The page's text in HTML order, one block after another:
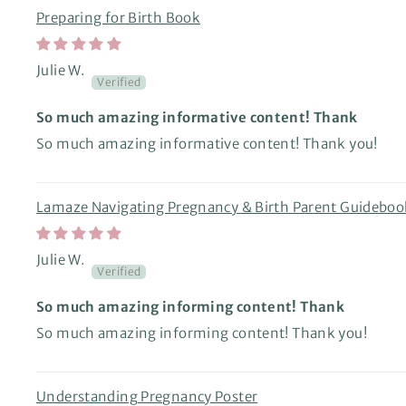
Preparing for Birth Book
Julie W.
So much amazing informative content! Thank
So much amazing informative content! Thank you!
Lamaze Navigating Pregnancy & Birth Parent
Julie W.
So much amazing informing content! Thank
So much amazing informing content! Thank you!
Understanding Pregnancy Poster